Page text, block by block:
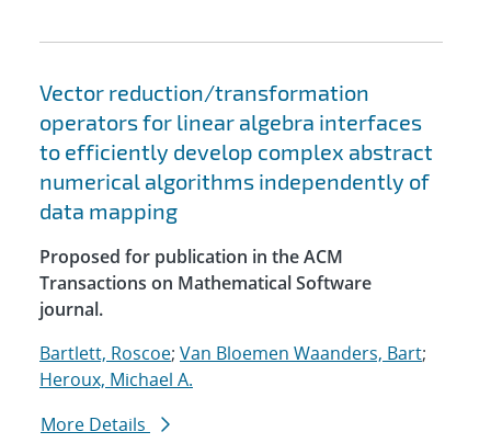
Vector reduction/transformation
operators for linear algebra interfaces
to efficiently develop complex abstract
numerical algorithms independently of
data mapping
Proposed for publication in the ACM
Transactions on Mathematical Software
journal.
Bartlett, Roscoe; Van Bloemen Waanders, Bart;
Heroux, Michael A.
More Details